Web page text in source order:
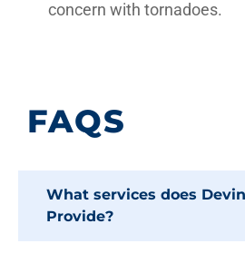
concern with tornadoes.
FAQS
What services does
Provide?